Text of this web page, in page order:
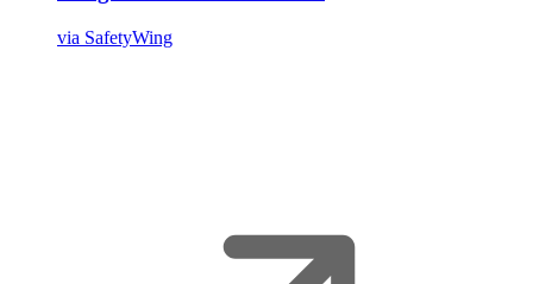
via SafetyWing